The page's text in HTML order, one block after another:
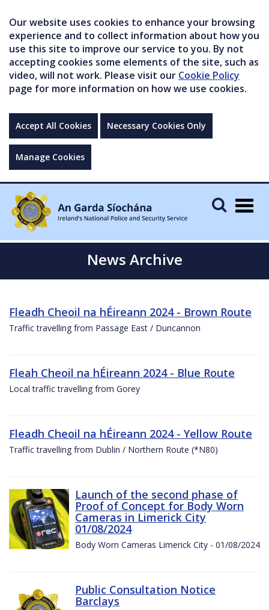
Our website uses cookies to enhance your browsing
experience and to collect information about how you
use this site to improve our service to you. By not
accepting cookies some elements of the site, such as
video, will not work. Please visit our Cookie Policy
page for more information on how we use cookies.
Accept All Cookies Necessary Cookies Only
Manage Cookies
News Archive
Fleadh Cheoil na hÉireann 2024 - Brown Route
Traffic travelling from Passage East / Duncannon
Fleah Cheoil na hÉireann 2024 - Blue Route
Local traffic travelling from Gorey
Fleadh Cheoil na hÉireann 2024 - Yellow Route
Traffic travelling from Dublin / Northern Route (*N80)
Launch of the second phase of
Proof of Concept for Body Worn
Cameras in Limerick City
01/08/2024
Body Worn Cameras Limerick City - 01/08/2024
Public Consultation Notice
Barclays